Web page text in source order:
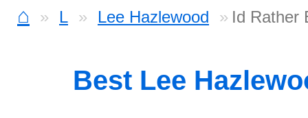
⌂ L Lee Hazlewood Id Rather
Best Lee